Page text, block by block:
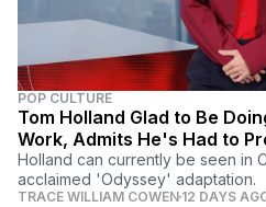
POP CULTURE
Tom Holland Glad to Be
Work, Admits He's Had to
Holland can currently be seen in
acclaimed 'Odyssey' adaptation.
TRACE WILLIAM COWEN 12 DAYS